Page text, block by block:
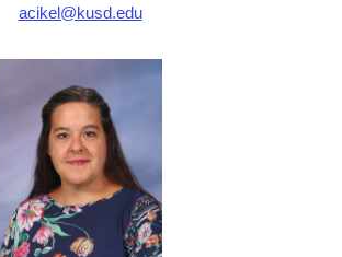
acikel@kusd.edu